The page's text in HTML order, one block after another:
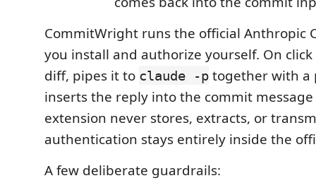
CommitWright runs the official Anthropic
you install and authorize yourself. On
diff, pipes it to claude -p together with a
inserts the reply into the commit message
extension never stores, extracts, or
authentication stays entirely inside the
A few deliberate guardrails: